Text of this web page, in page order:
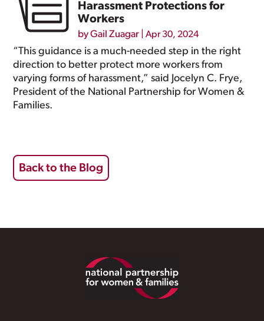
Harassment Protections for
Workers
byGail Zuagar |Apr 30, 2024
“This guidance is a much-needed step in the right
direction to better protect more workers from
varying forms of harassment,” said Jocelyn C. Frye,
President of the National Partnership for Women &
Families.
Back to the Blog